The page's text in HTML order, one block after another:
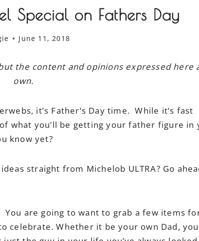
Special on Fathers Day
June 11, 2018
the content and opinions expressed here
own.
it’s Father’s Day time. While it’s fast
what you’ll be getting your father figure in
know yet?
straight from Michelob ULTRA? Go
You are going to want to grab a few items
celebrate. Whether it be your own Dad,